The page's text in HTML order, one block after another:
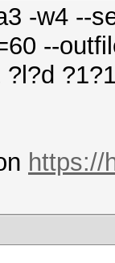
-w4 --
--
https://